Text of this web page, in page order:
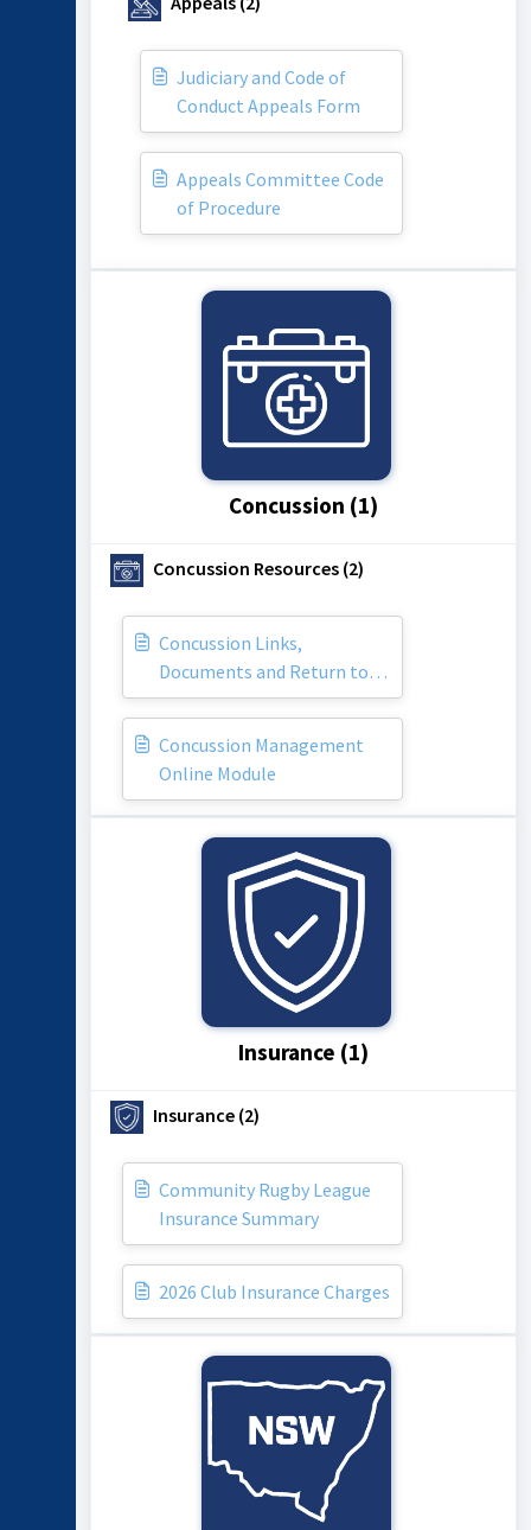
Judiciary and Code of
Conduct Appeals Form
Appeals Committee Code
of Procedure
Concussion (1)
Concussion Resources (2)
Concussion Links,
Documents and Return to
Play Information
Concussion Management
Online Module
Insurance (1)
Insurance (2)
Community Rugby League
Insurance Summary
2026 Club Insurance Charges